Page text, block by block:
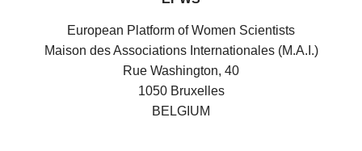
European Platform of Women Scientists
Maison des Associations Internationales (M.A.I.)
Rue Washington, 40
1050 Bruxelles
BELGIUM